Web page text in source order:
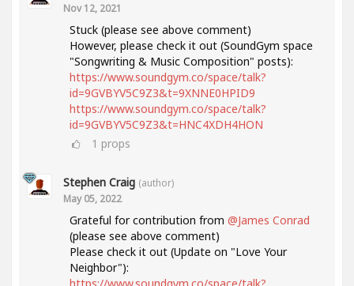
Nov 12, 2021
Stuck (please see above comment)
However, please check it out (SoundGym space
"Songwriting & Music Composition" posts):
https://www.soundgym.co/space/talk?
id=9GVBYV5C9Z3&t=9XNNE0HPID9
https://www.soundgym.co/space/talk?
id=9GVBYV5C9Z3&t=HNC4XDH4HON
1 props
Stephen Craig (author)
May 05, 2022
Grateful for contribution from @James Conrad
(please see above comment)
Please check it out (Update on "Love Your
Neighbor"):